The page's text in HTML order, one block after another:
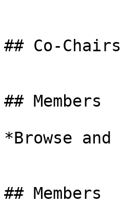
## Co-Chairs
## Members
*Browse
## Members